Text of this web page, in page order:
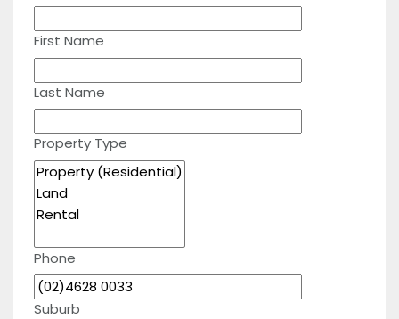
First Name
Last Name
Property Type
Phone
Suburb